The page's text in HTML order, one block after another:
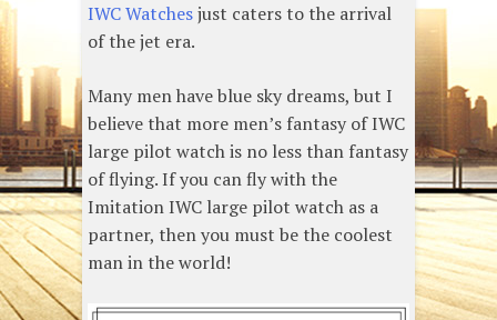
IWC Watchesjust caters to the arrival
of the jet era.
Many men have blue sky dreams, but I
believe that more men’s fantasy of IWC
large pilot watch is no less than fantasy
of flying. If you can fly with the
Imitation IWC large pilot watch as a
partner, then you must be the coolest
man in the world!